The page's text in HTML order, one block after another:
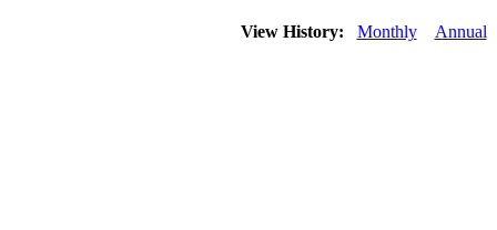
View History: Monthly Annual